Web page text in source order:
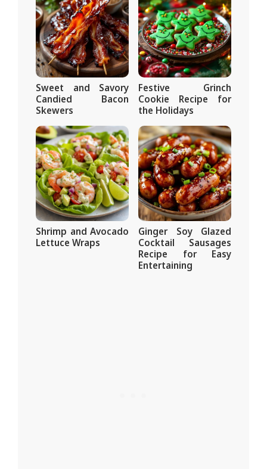
Sweet and Savory
Candied Bacon
Skewers
Festive Grinch
Cookie Recipe for
the Holidays
Shrimp and Avocado
Lettuce Wraps
Ginger Soy Glazed
Cocktail Sausages
Recipe for Easy
Entertaining